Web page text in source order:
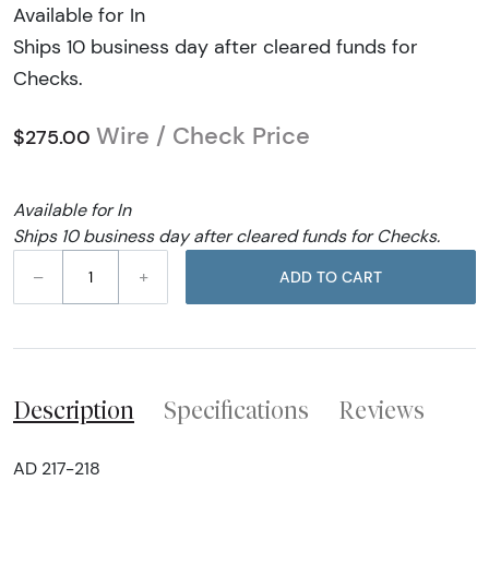
Available for In
Ships 10 business day after cleared funds for
Checks.
$275.00 Wire / Check Price
Available for In
Ships 10 business day after cleared funds for Checks.
–
+ ADD TO CART
Description Specifications Reviews
AD 217-218